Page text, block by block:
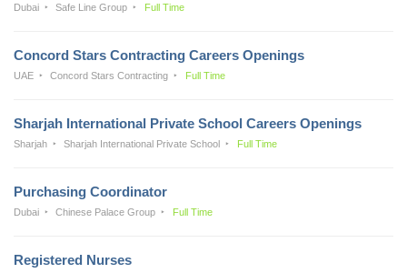
Dubai Safe Line Group Full Time
Concord Stars Contracting Careers Openings
UAE Concord Stars Contracting Full Time
Sharjah International Private School Careers Openings
Sharjah Sharjah International Private School Full Time
Purchasing Coordinator
Dubai Chinese Palace Group Full Time
Registered Nurses